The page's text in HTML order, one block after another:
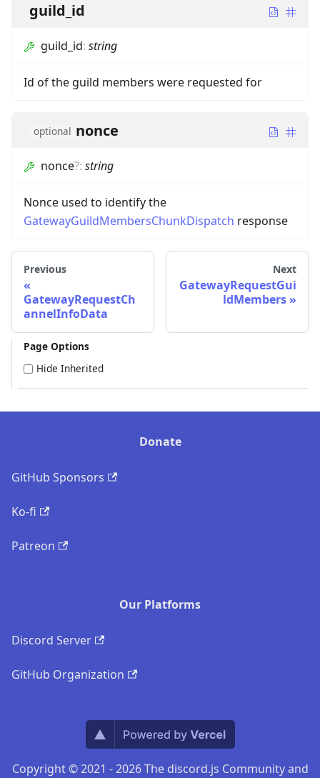
guild_id
guild_id: string
Id of the guild members were requested for
optional nonce
nonce?: string
Nonce used to identify the
GatewayGuildMembersChunkDispatch response
Previous
GatewayRequestCh
annelInfoData
Next
GatewayRequestGui
ldMembers
Page Options
Hide Inherited
Donate
GitHub Sponsors
Ko-fi
Patreon
Our Platforms
Discord Server
GitHub Organization
Copyright © 2021 - 2026 The discord.js Community and